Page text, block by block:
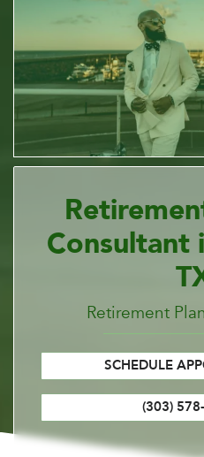
Consultant
Retirement
SCHEDULE
(303)